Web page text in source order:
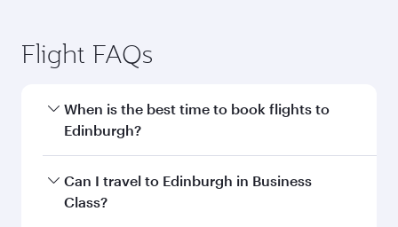
Flight FAQs
When is the best time to book flights to
Edinburgh?
Book your flight to Edinburgh early to enjoy the
best fares on your preferred travel dates. Fares
Can I travel to Edinburgh in Business
Class?